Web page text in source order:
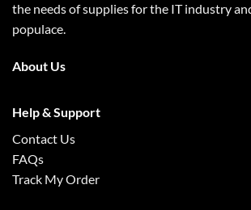
the needs of supplies for the IT industry
populace.
About Us
Help & Support
Contact Us
FAQs
Track My Order